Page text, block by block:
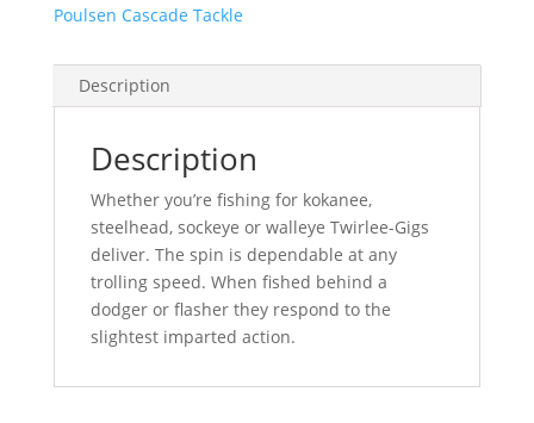
Poulsen Cascade Tackle
Description
Description
Whether you’re fishing for kokanee,
steelhead, sockeye or walleye Twirlee-Gigs
deliver. The spin is dependable at any
trolling speed. When fished behind a
dodger or flasher they respond to the
slightest imparted action.